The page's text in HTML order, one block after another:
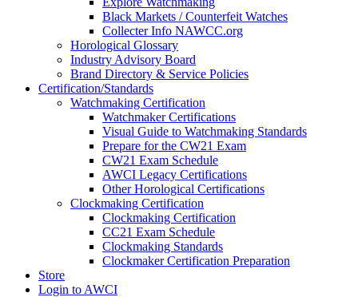
Black Markets / Counterfeit Watches
Collecter Info NAWCC.org
Horological Glossary
Industry Advisory Board
Brand Directory & Service Policies
Certification/Standards
Watchmaking Certification
Watchmaker Certifications
Visual Guide to Watchmaking Standards
Prepare for the CW21 Exam
CW21 Exam Schedule
AWCI Legacy Certifications
Other Horological Certifications
Clockmaking Certification
Clockmaking Certification
CC21 Exam Schedule
Clockmaking Standards
Clockmaker Certification Preparation
Store
Login to AWCI